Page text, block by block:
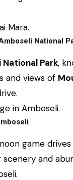
Mara.
National
Park,
and views of
in Amboseli.
game drives
scenery and